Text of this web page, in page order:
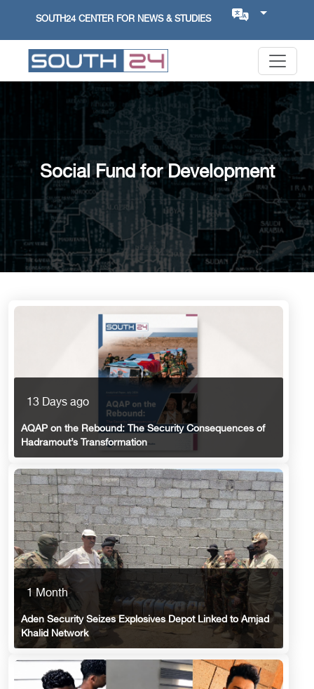
SOUTH24 CENTER FOR NEWS & STUDIES
Social Fund for Development
13 Days ago
AQAP on the Rebound: The Security Consequences of
Hadramout’s Transformation
1 Month
Aden Security Seizes Explosives Depot Linked to Amjad
Khalid Network